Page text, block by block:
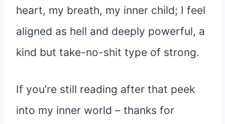
heart, my breath, my inner child; I feel
aligned as hell and deeply powerful, a
kind but take-no-shit type of strong.
If you’re still reading after that peek
into my inner world – thanks for